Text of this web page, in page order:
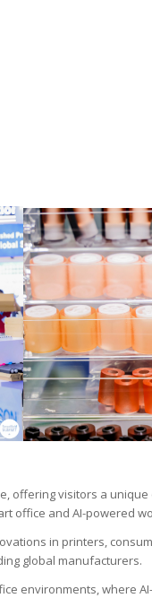
offering visitors a
office and AI-powered
in printers,
global manufacturers.
environments, where